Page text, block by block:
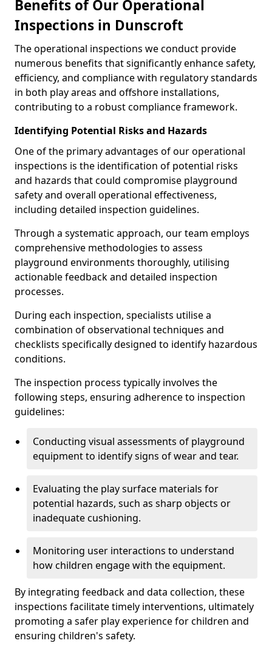
Benefits of Our Operational
Inspections in Dunscroft
The operational inspections we conduct provide
numerous benefits that significantly enhance safety,
efficiency, and compliance with regulatory standards
in both play areas and offshore installations,
contributing to a robust compliance framework.
Identifying Potential Risks and Hazards
One of the primary advantages of our operational
inspections is the identification of potential risks
and hazards that could compromise playground
safety and overall operational effectiveness,
including detailed inspection guidelines.
Through a systematic approach, our team employs
comprehensive methodologies to assess
playground environments thoroughly, utilising
actionable feedback and detailed inspection
processes.
During each inspection, specialists utilise a
combination of observational techniques and
checklists specifically designed to identify hazardous
conditions.
The inspection process typically involves the
following steps, ensuring adherence to inspection
guidelines:
Conducting visual assessments of playground
equipment to identify signs of wear and tear.
Evaluating the play surface materials for
potential hazards, such as sharp objects or
inadequate cushioning.
Monitoring user interactions to understand
how children engage with the equipment.
By integrating feedback and data collection, these
inspections facilitate timely interventions, ultimately
promoting a safer play experience for children and
ensuring children's safety.